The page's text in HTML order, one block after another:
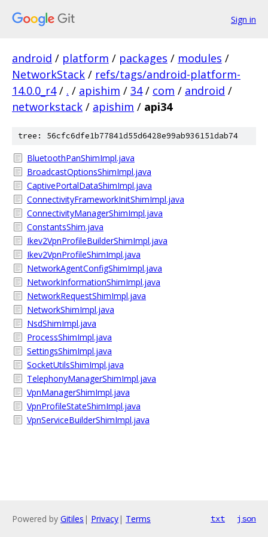
Sign in
android / platform / packages / modules /
NetworkStack / refs/tags/android-platform-
14.0.0_r4 / . / apishim / 34 / com / android /
networkstack / apishim / api34
tree: 56cfc6dfe1b77841d55d6428e99ab936151dab74
BluetoothPanShimImpl.java
BroadcastOptionsShimImpl.java
CaptivePortalDataShimImpl.java
ConnectivityFrameworkInitShimImpl.java
ConnectivityManagerShimImpl.java
ConstantsShim.java
Ikev2VpnProfileBuilderShimImpl.java
Ikev2VpnProfileShimImpl.java
NetworkAgentConfigShimImpl.java
NetworkInformationShimImpl.java
NetworkRequestShimImpl.java
NetworkShimImpl.java
NsdShimImpl.java
ProcessShimImpl.java
SettingsShimImpl.java
SocketUtilsShimImpl.java
TelephonyManagerShimImpl.java
VpnManagerShimImpl.java
VpnProfileStateShimImpl.java
VpnServiceBuilderShimImpl.java
Powered by Gitiles | Privacy| Terms txt json